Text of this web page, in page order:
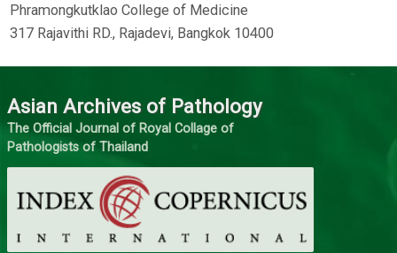
Phramongkutklao College of Medicine
317 Rajavithi RD., Rajadevi, Bangkok 10400
Asian Archives of Pathology
The Official Journal of Royal Collage of
Pathologists of Thailand